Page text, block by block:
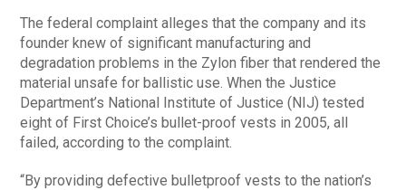
The federal complaint alleges that the company and its
founder knew of significant manufacturing and
degradation problems in the Zylon fiber that rendered the
material unsafe for ballistic use. When the Justice
Department’s National Institute of Justice (NIJ) tested
eight of First Choice’s bullet-proof vests in 2005, all
failed, according to the complaint.
“By providing defective bulletproof vests to the nation’s